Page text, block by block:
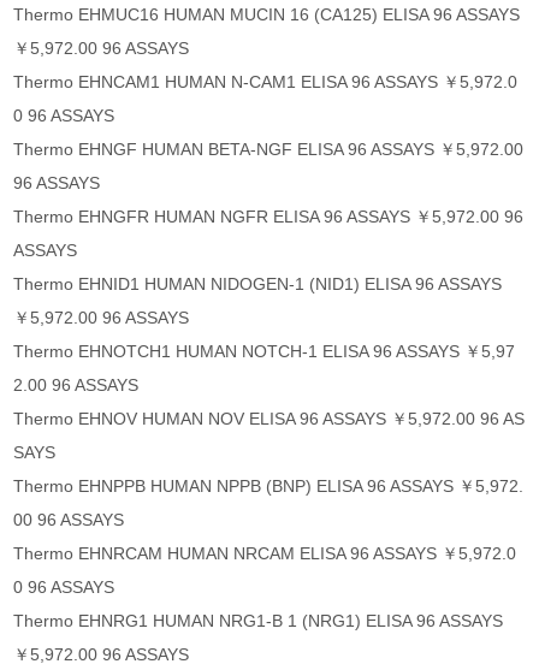
Thermo EHMUC16 HUMAN MUCIN 16 (CA125) ELISA 96 ASSAYS
￥5,972.00 96 ASSAYS
Thermo EHNCAM1 HUMAN N-CAM1 ELISA 96 ASSAYS ￥5,972.0
0 96 ASSAYS
Thermo EHNGF HUMAN BETA-NGF ELISA 96 ASSAYS ￥5,972.00
96 ASSAYS
Thermo EHNGFR HUMAN NGFR ELISA 96 ASSAYS ￥5,972.00 96
ASSAYS
Thermo EHNID1 HUMAN NIDOGEN-1 (NID1) ELISA 96 ASSAYS
￥5,972.00 96 ASSAYS
Thermo EHNOTCH1 HUMAN NOTCH-1 ELISA 96 ASSAYS ￥5,97
2.00 96 ASSAYS
Thermo EHNOV HUMAN NOV ELISA 96 ASSAYS ￥5,972.00 96 AS
SAYS
Thermo EHNPPB HUMAN NPPB (BNP) ELISA 96 ASSAYS ￥5,972.
00 96 ASSAYS
Thermo EHNRCAM HUMAN NRCAM ELISA 96 ASSAYS ￥5,972.0
0 96 ASSAYS
Thermo EHNRG1 HUMAN NRG1-B 1 (NRG1) ELISA 96 ASSAYS
￥5,972.00 96 ASSAYS